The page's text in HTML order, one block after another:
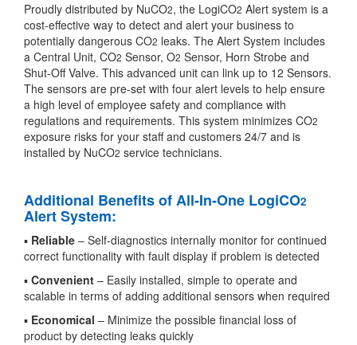
Proudly distributed by NuCO2, the LogiCO2 Alert system is a
cost-effective way to detect and alert your business to
potentially dangerous CO2 leaks. The Alert System includes
a Central Unit, CO2 Sensor, O2 Sensor, Horn Strobe and
Shut-Off Valve. This advanced unit can link up to 12 Sensors.
The sensors are pre-set with four alert levels to help ensure
a high level of employee safety and compliance with
regulations and requirements. This system minimizes CO2
exposure risks for your staff and customers 24/7 and is
installed by NuCO2 service technicians.
Additional Benefits of All-In-One LogiCO2
Alert System:
▪ Reliable – Self-diagnostics internally monitor for continued
correct functionality with fault display if problem is detected
▪ Convenient – Easily installed, simple to operate and
scalable in terms of adding additional sensors when required
▪ Economical – Minimize the possible financial loss of
product by detecting leaks quickly